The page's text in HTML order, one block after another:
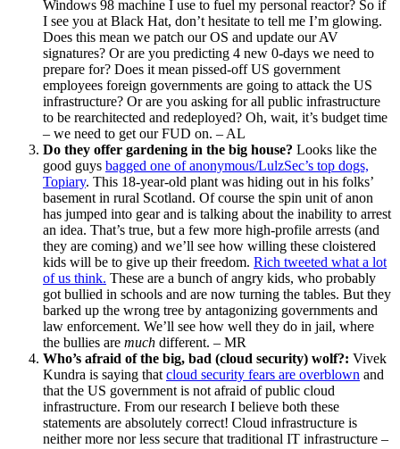
Windows 98 machine I use to fuel my personal reactor? So if
I see you at Black Hat, don’t hesitate to tell me I’m glowing.
Does this mean we patch our OS and update our AV
signatures? Or are you predicting 4 new 0-days we need to
prepare for? Does it mean pissed-off US government
employees foreign governments are going to attack the US
infrastructure? Or are you asking for all public infrastructure
to be rearchitected and redeployed? Oh, wait, it’s budget time
– we need to get our FUD on. – AL
Do they offer gardening in the big house? Looks like the
good guys bagged one of anonymous/LulzSec’s top dogs,
Topiary. This 18-year-old plant was hiding out in his folks’
basement in rural Scotland. Of course the spin unit of anon
has jumped into gear and is talking about the inability to arrest
an idea. That’s true, but a few more high-profile arrests (and
they are coming) and we’ll see how willing these cloistered
kids will be to give up their freedom. Rich tweeted what a lot
of us think. These are a bunch of angry kids, who probably
got bullied in schools and are now turning the tables. But they
barked up the wrong tree by antagonizing governments and
law enforcement. We’ll see how well they do in jail, where
the bullies are much different. – MR
Who’s afraid of the big, bad (cloud security) wolf?: Vivek
Kundra is saying that cloud security fears are overblown and
that the US government is not afraid of public cloud
infrastructure. From our research I believe both these
statements are absolutely correct! Cloud infrastructure is
neither more nor less secure that traditional IT infrastructure –